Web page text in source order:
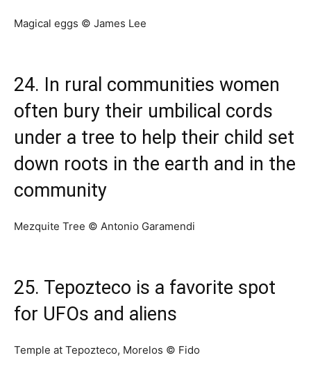
Magical eggs © James Lee
24. In rural communities women
often bury their umbilical cords
under a tree to help their child set
down roots in the earth and in the
community
Mezquite Tree © Antonio Garamendi
25. Tepozteco is a favorite spot
for UFOs and aliens
Temple at Tepozteco, Morelos © Fido